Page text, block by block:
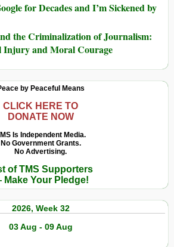
for Decades and I’m Sickened by
the Criminalization of Journalism:
and Moral Courage
by Peaceful Means
CLICK HERE TO
DONATE NOW
Is Independent Media.
No Government Grants.
No Advertising.
of TMS Supporters
Your Pledge!
2026, Week 32
03 Aug - 09 Aug